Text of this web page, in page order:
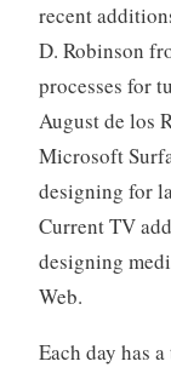
d
recent
D. Robinson
processes for
August de los
Microsoft
designing for
Current TV
designing
Web.
Each day has a